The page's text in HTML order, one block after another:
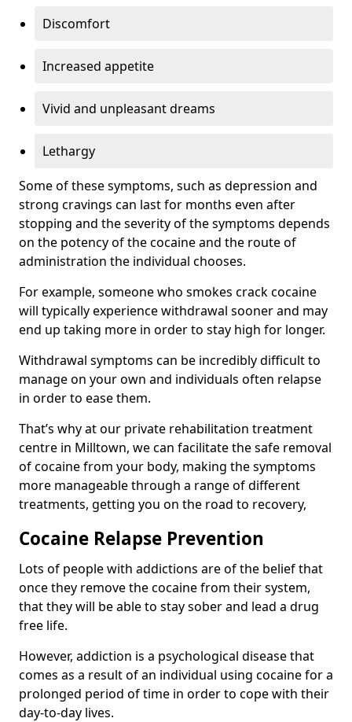
Discomfort
Increased appetite
Vivid and unpleasant dreams
Lethargy
Some of these symptoms, such as depression and
strong cravings can last for months even after
stopping and the severity of the symptoms depends
on the potency of the cocaine and the route of
administration the individual chooses.
For example, someone who smokes crack cocaine
will typically experience withdrawal sooner and may
end up taking more in order to stay high for longer.
Withdrawal symptoms can be incredibly difficult to
manage on your own and individuals often relapse
in order to ease them.
That’s why at our private rehabilitation treatment
centre in Milltown, we can facilitate the safe removal
of cocaine from your body, making the symptoms
more manageable through a range of different
treatments, getting you on the road to recovery,
Cocaine Relapse Prevention
Lots of people with addictions are of the belief that
once they remove the cocaine from their system,
that they will be able to stay sober and lead a drug
free life.
However, addiction is a psychological disease that
comes as a result of an individual using cocaine for a
prolonged period of time in order to cope with their
day-to-day lives.